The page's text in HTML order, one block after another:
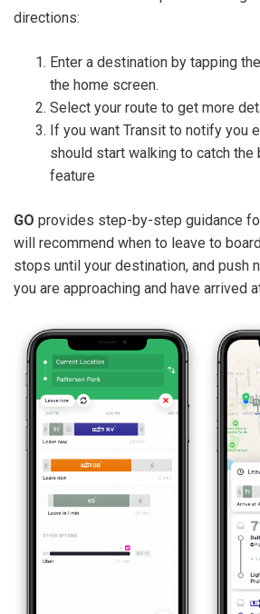
directions:
Enter a destination by tapping
the home screen.
Select your route to get more
If you want Transit to notify you
should start walking to catch the
feature
GO provides step-by-step guidance
will recommend when to leave to
stops until your destination, and push
you are approaching and have arrived